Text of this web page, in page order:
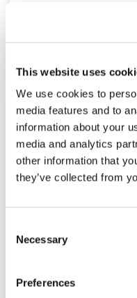
This website uses
We use cookies to
media features and to
information about your
media and analytics
other information that
they’ve collected from
Selection
Necessary
Preferences
NEWS 26 NOVEMBER
Irish
Compliance